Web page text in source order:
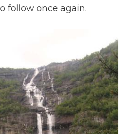
follow once again.